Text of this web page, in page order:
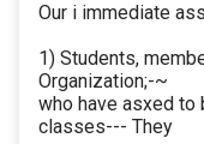
Our i immediate
1) Students,
Organization;-~
who have asxed
classes--- They